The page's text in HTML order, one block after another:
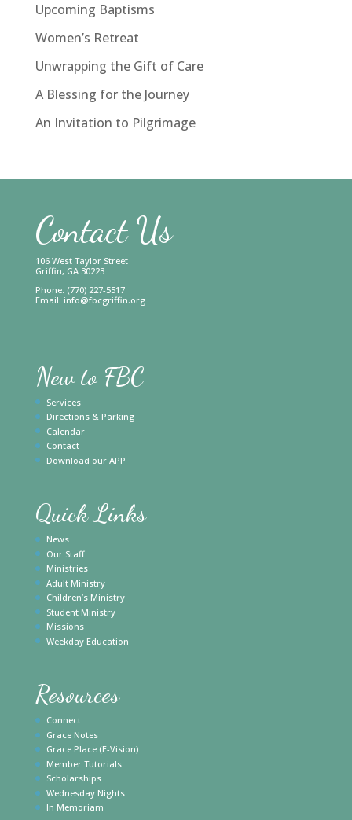
Upcoming Baptisms
Women’s Retreat
Unwrapping the Gift of Care
A Blessing for the Journey
An Invitation to Pilgrimage
Contact Us
106 West Taylor Street
Griffin, GA 30223
Phone: (770) 227-5517
Email: info@fbcgriffin.org
New to FBC
Services
Directions & Parking
Calendar
Contact
Download our APP
Quick Links
News
Our Staff
Ministries
Adult Ministry
Children’s Ministry
Student Ministry
Missions
Weekday Education
Resources
Connect
Grace Notes
Grace Place (E-Vision)
Member Tutorials
Scholarships
Wednesday Nights
In Memoriam